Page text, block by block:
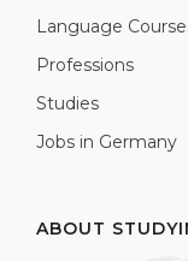
Language
Professions
Studies
Jobs in Germany
ABOUT